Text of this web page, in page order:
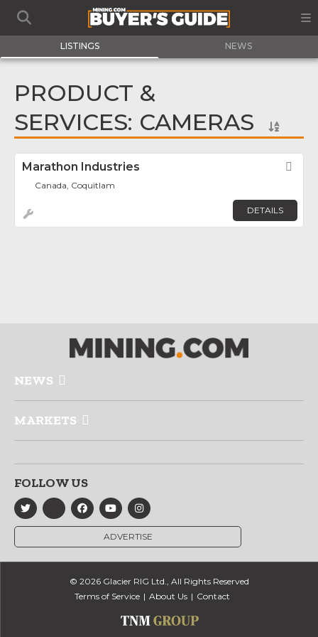
LISTINGS NEWS
PRODUCT &
SERVICES: CAMERAS
Marathon Industries
Canada, Coquitlam
DETAILS
NEWS
MARKETS
FOLLOW US
ADVERTISE
© 2026 Glacier RIG Ltd., All Rights Reserved
Terms of Service
About Us Contact